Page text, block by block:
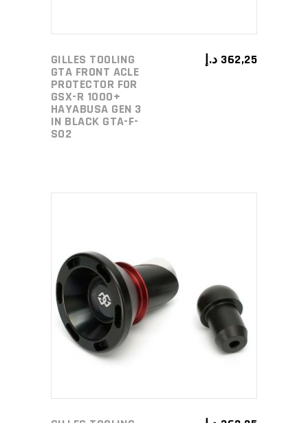
GILLES TOOLING
GTA FRONT ACLE
PROTECTOR FOR
GSX-R 1000+
HAYABUSA GEN 3
IN BLACK GTA-F-
S02
362,25 د.إ
ADD TO CART